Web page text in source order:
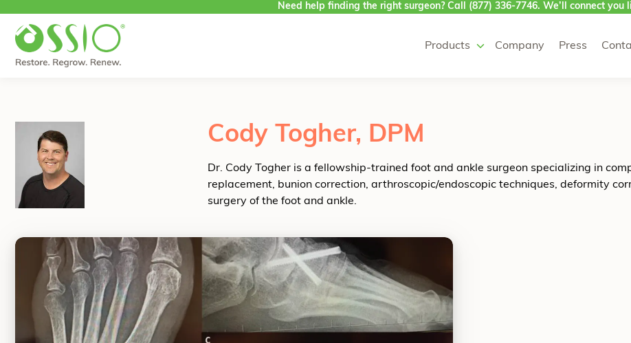
Need help finding the right surgeon? Call (877) 336-7746. We’ll connect you
Products Company Press
Cody Togher, DPM
Dr. Cody Togher is a fellowship-trained foot and ankle surgeon specializing in
replacement, bunion correction, arthroscopic/endoscopic techniques, deformity
surgery of the foot and ankle.